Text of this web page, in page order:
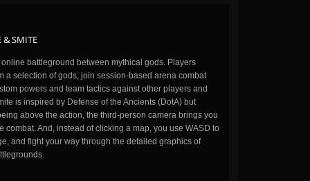
& SMITE
battleground between mythical gods. Players
a selection of gods, join session-based arena combat
powers and team tactics against other players and
is inspired by Defense of the Ancients (DotA) but
above the action, the third-person camera brings you
combat. And, instead of clicking a map, you use WASD to
and fight your way through the detailed graphics of